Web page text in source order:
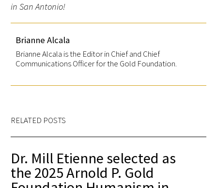
in San Antonio!
Brianne Alcala
Brianne Alcala is the Editor in Chief and Chief
Communications Officer for the Gold Foundation.
RELATED POSTS
Dr. Mill Etienne selected as
the 2025 Arnold P. Gold